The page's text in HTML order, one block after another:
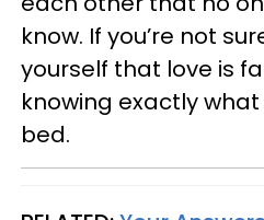
know. If you’re not
yourself that love is
knowing exactly
bed.